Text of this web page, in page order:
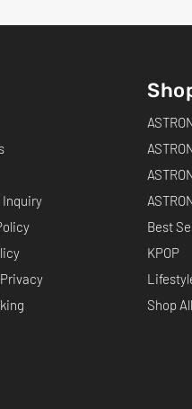
Inquiry
Best
KPOP
Shop All